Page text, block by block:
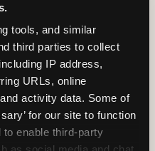
tools, and similar
third parties to collect
IP address,
URLs, online
activity data. Some of
for our site to function
enable third-party